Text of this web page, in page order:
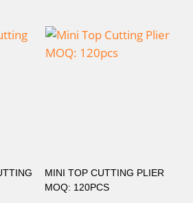
MINI TOP CUTTING PLIER
MOQ: 120PCS